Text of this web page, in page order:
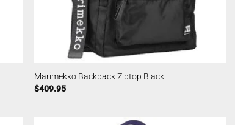
Marimekko Backpack Ziptop Black
$409.95